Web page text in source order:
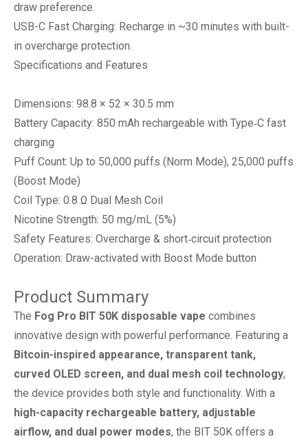
draw preference.
USB-C Fast Charging: Recharge in ~30 minutes with built-
in overcharge protection.
Specifications and Features
Dimensions: 98.8 × 52 × 30.5 mm
Battery Capacity: 850 mAh rechargeable with Type‑C fast
charging
Puff Count: Up to 50,000 puffs (Norm Mode), 25,000 puffs
(Boost Mode)
Coil Type: 0.8 Ω Dual Mesh Coil
Nicotine Strength: 50 mg/mL (5%)
Safety Features: Overcharge & short‑circuit protection
Operation: Draw-activated with Boost Mode button
Product Summary
The Fog Pro BIT 50K disposable vape combines
innovative design with powerful performance. Featuring a
Bitcoin-inspired appearance, transparent tank,
curved OLED screen, and dual mesh coil technology,
the device provides both style and functionality. With a
high-capacity rechargeable battery, adjustable
airflow, and dual power modes, the BIT 50K offers a